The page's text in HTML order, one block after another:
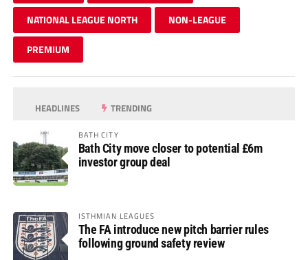
NATIONAL LEAGUE NORTH NON-LEAGUE
PREMIUM
HEADLINES TRENDING
BATH CITY
Bath City move closer to potential £6m
investor group deal
ISTHMIAN LEAGUES
The FA introduce new pitch barrier rules
following ground safety review